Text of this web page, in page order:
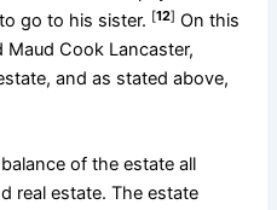
go to his sister. [12] On this
Maud Cook Lancaster,
and as stated above,
of the estate all
real estate. The estate